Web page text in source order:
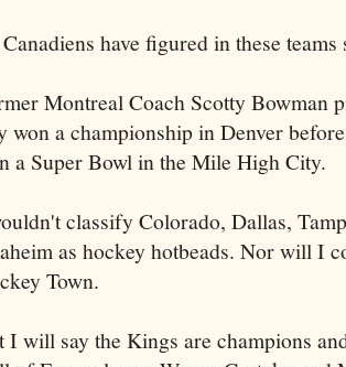
have figured in these teams
Montreal Coach Scotty Bowman
won a championship in Denver
a Super Bowl in the Mile High City.
classify Colorado, Dallas,
as hockey hotbeads. Nor will I
Town.
I will say the Kings are champions